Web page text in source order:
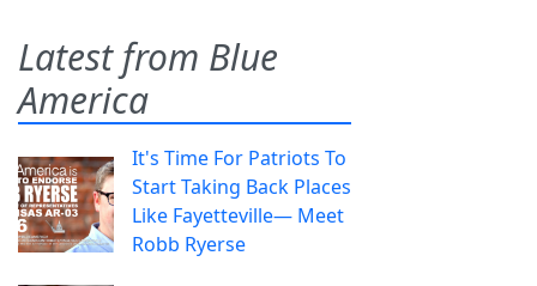
Latest from Blue
America
It's Time For Patriots To
Start Taking Back Places
Like Fayetteville— Meet
Robb Ryerse